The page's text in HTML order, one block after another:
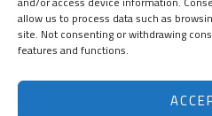
allow us to process data such as
site. Not consenting or withdrawing
features and functions.
Copyright © 2026 Silk Harbor Travel